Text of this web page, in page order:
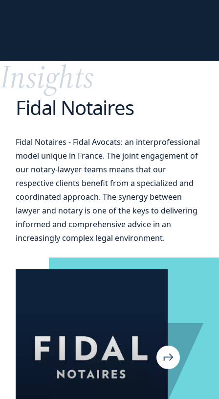
your
Insights
Fidal Notaires
Fidal Notaires - Fidal Avocats: an interprofessional
model unique in France. The joint engagement of
our notary-lawyer teams means that our
respective clients benefit from a specialized and
coordinated approach. The synergy between
lawyer and notary is one of the keys to delivering
informed and comprehensive advice in an
increasingly complex legal environment.